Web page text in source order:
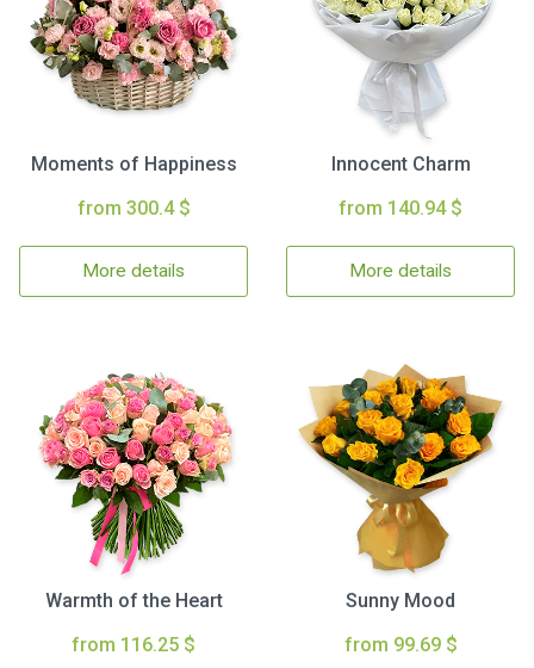
Moments of Happiness
from 300.4 $
More details
Innocent Charm
from 140.94 $
More details
Warmth of the Heart
from 116.25 $
Sunny Mood
from 99.69 $